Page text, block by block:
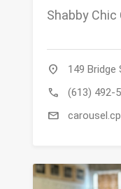
Shabby Chic
location_on 149 Bridge
call (613) 492-
mail